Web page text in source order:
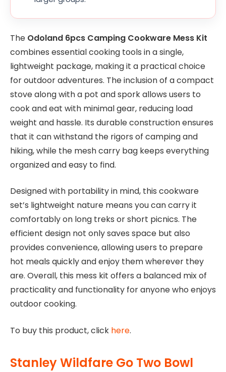
The Odoland 6pcs Camping Cookware Mess Kit
combines essential cooking tools in a single,
lightweight package, making it a practical choice
for outdoor adventures. The inclusion of a compact
stove along with a pot and spork allows users to
cook and eat with minimal gear, reducing load
weight and hassle. Its durable construction ensures
that it can withstand the rigors of camping and
hiking, while the mesh carry bag keeps everything
organized and easy to find.
Designed with portability in mind, this cookware
set’s lightweight nature means you can carry it
comfortably on long treks or short picnics. The
efficient design not only saves space but also
provides convenience, allowing users to prepare
hot meals quickly and enjoy them wherever they
are. Overall, this mess kit offers a balanced mix of
practicality and functionality for anyone who enjoys
outdoor cooking.
To buy this product, click here.
Stanley Wildfare Go Two Bowl